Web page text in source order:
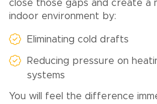
close those gaps and create a
indoor environment by:
Eliminating cold drafts
Reducing pressure on
systems
You will feel the difference